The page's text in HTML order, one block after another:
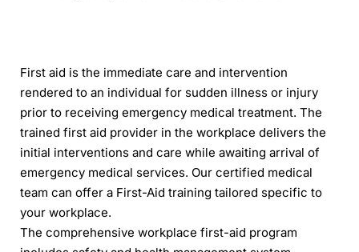
First aid is the immediate care and intervention
rendered to an individual for sudden illness or injury
prior to receiving emergency medical treatment. The
trained first aid provider in the workplace delivers the
initial interventions and care while awaiting arrival of
emergency medical services. Our certified medical
team can offer a First-Aid training tailored specific to
your workplace.
The comprehensive workplace first-aid program